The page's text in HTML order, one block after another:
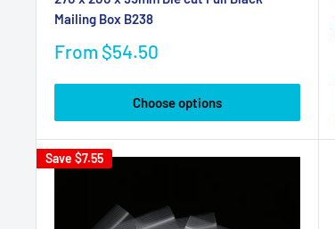
Mailing Box B238
Sale
From $54.50
Choose options
Save $7.55